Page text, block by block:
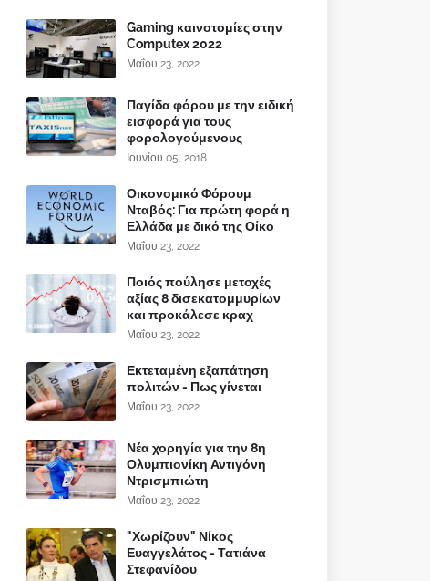
Gaming καινοτομίες στην
Computex 2022
Μαΐου 23, 2022
Παγίδα φόρου με την ειδική
εισφορά για τους
φορολογούμενους
Ιουνίου 05, 2018
Οικονομικό Φόρουμ
Νταβός: Για πρώτη φορά η
Ελλάδα με δικό της Οίκο
Μαΐου 23, 2022
Ποιός πούλησε μετοχές
αξίας 8 δισεκατομμυρίων
και προκάλεσε κραχ
Μαΐου 23, 2022
Εκτεταμένη εξαπάτηση
πολιτών - Πως γίνεται
Μαΐου 23, 2022
Νέα χορηγία για την 8η
Ολυμπιονίκη Αντιγόνη
Ντρισμπιώτη
Μαΐου 23, 2022
"Χωρίζουν" Νίκος
Ευαγγελάτος - Τατιάνα
Στεφανίδου